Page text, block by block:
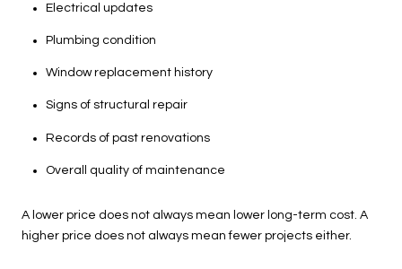
Electrical updates
Plumbing condition
Window replacement history
Signs of structural repair
Records of past renovations
Overall quality of maintenance
A lower price does not always mean lower long-term cost. A
higher price does not always mean fewer projects either.